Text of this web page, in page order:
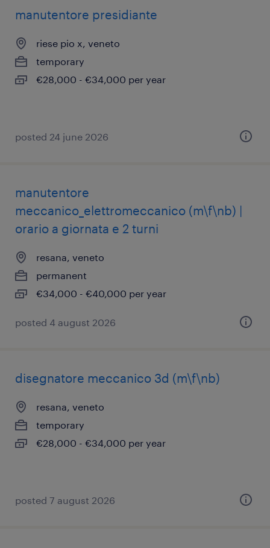
manutentore presidiante
riese pio x, veneto
temporary
€28,000 - €34,000 per year
posted 24 june 2026
manutentore
meccanico_elettromeccanico (m\f\nb) |
orario a giornata e 2 turni
resana, veneto
permanent
€34,000 - €40,000 per year
posted 4 august 2026
disegnatore meccanico 3d (m\f\nb)
resana, veneto
temporary
€28,000 - €34,000 per year
posted 7 august 2026